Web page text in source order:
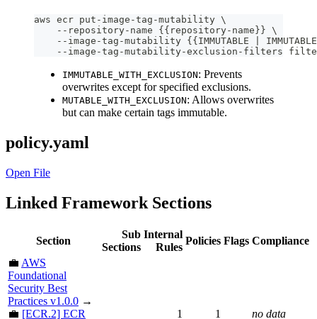
aws ecr put-image-tag-mutability \
    --repository-name {{repository-name}} \
--image-tag-mutability {{IMMUTABLE |
--image-tag-mutability-exclusion-filters
IMMUTABLE_WITH_EXCLUSION: Prevents
overwrites except for specified exclusions.
MUTABLE_WITH_EXCLUSION: Allows overwrites
but can make certain tags immutable.
policy.yaml
Open File
Linked Framework Sections
Section
Sub
Sections
Internal
Rules
Policies Flags Compliance
💼 AWS
Foundational
Security Best
Practices v1.0.0 →
💼 [ECR.2] ECR
1 1 no data